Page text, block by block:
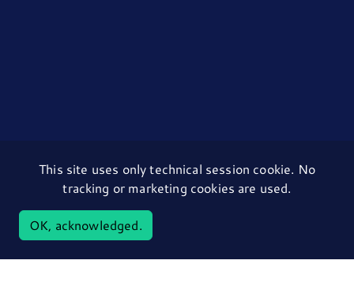
This site uses only technical session cookie. No
tracking or marketing cookies are used.
OK, acknowledged.